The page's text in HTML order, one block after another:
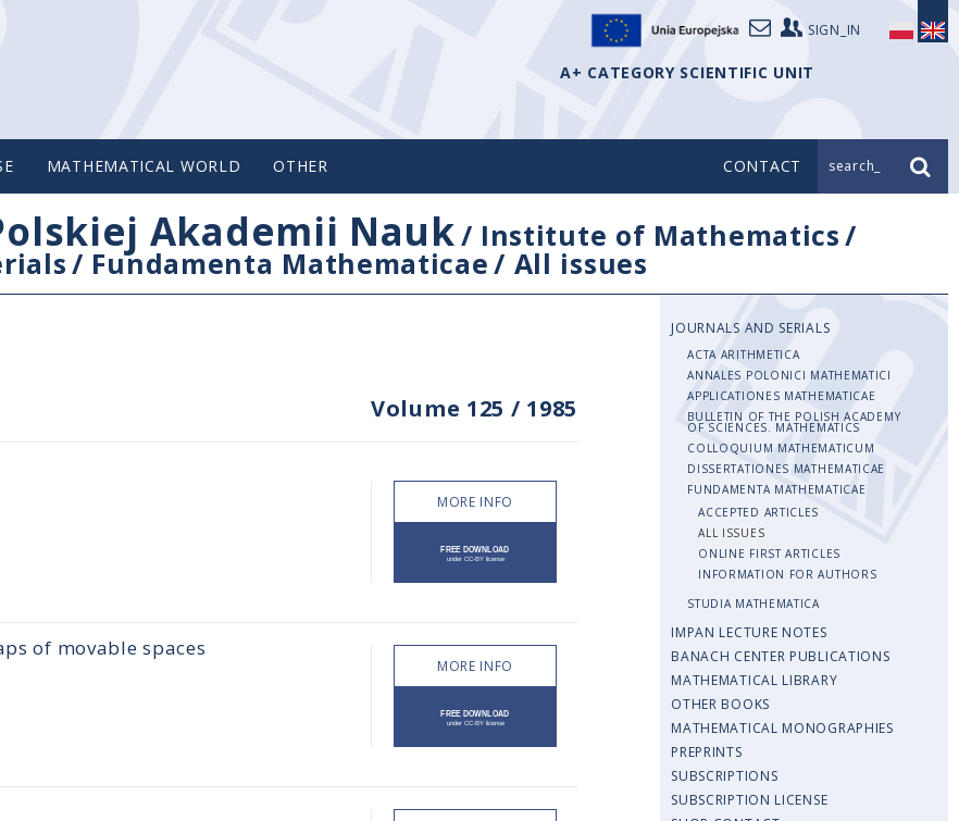
SIGN_IN
A+ CATEGORY SCIENTIFIC UNIT
MATHEMATICAL WORLD OTHER CONTACT search_
Akademii Nauk/ Institute of Mathematics/
/ Fundamenta Mathematicae/ All issues
Volume 125 / 1985
MORE INFO
of movable spaces
MORE INFO
JOURNALS AND SERIALS
ACTA ARITHMETICA
ANNALES POLONICI MATHEMATICI
APPLICATIONES MATHEMATICAE
BULLETIN OF THE POLISH ACADEMY
OF SCIENCES. MATHEMATICS
COLLOQUIUM MATHEMATICUM
DISSERTATIONES MATHEMATICAE
FUNDAMENTA MATHEMATICAE
ACCEPTED ARTICLES
ALL ISSUES
ONLINE FIRST ARTICLES
INFORMATION FOR AUTHORS
STUDIA MATHEMATICA
IMPAN LECTURE NOTES
BANACH CENTER PUBLICATIONS
MATHEMATICAL LIBRARY
OTHER BOOKS
MATHEMATICAL MONOGRAPHIES
PREPRINTS
SUBSCRIPTIONS
SUBSCRIPTION LICENSE